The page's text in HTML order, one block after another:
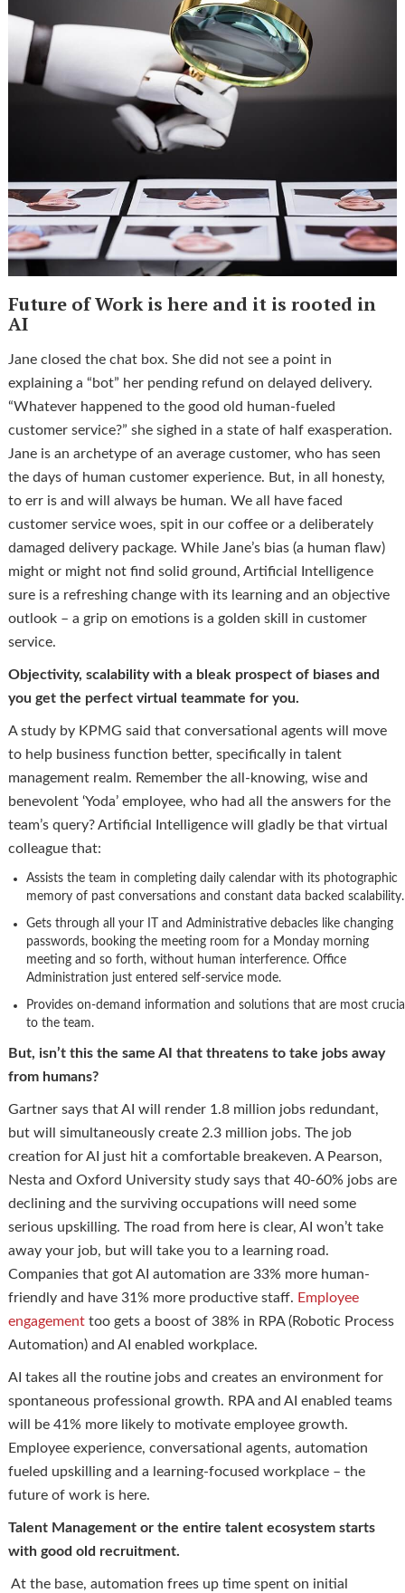
Future of Work is here and it is rooted in
AI
Jane closed the chat box. She did not see a point in
explaining a “bot” her pending refund on delayed delivery.
“Whatever happened to the good old human-fueled
customer service?” she sighed in a state of half exasperation.
Jane is an archetype of an average customer, who has seen
the days of human customer experience. But, in all honesty,
to err is and will always be human. We all have faced
customer service woes, spit in our coffee or a deliberately
damaged delivery package. While Jane’s bias (a human flaw)
might or might not find solid ground, Artificial Intelligence
sure is a refreshing change with its learning and an objective
outlook – a grip on emotions is a golden skill in customer
service.
Objectivity, scalability with a bleak prospect of biases and
you get the perfect virtual teammate for you.
A study by KPMG said that conversational agents will move
to help business function better, specifically in talent
management realm. Remember the all-knowing, wise and
benevolent ‘Yoda’ employee, who had all the answers for the
team’s query? Artificial Intelligence will gladly be that virtual
colleague that:
Assists the team in completing daily calendar with its photographic
memory of past conversations and constant data backed scalability.
Gets through all your IT and Administrative debacles like changing
passwords, booking the meeting room for a Monday morning
meeting and so forth, without human interference. Office
Administration just entered self-service mode.
Provides on-demand information and solutions that are most
to the team.
But, isn’t this the same AI that threatens to take jobs away
from humans?
Gartner says that AI will render 1.8 million jobs redundant,
but will simultaneously create 2.3 million jobs. The job
creation for AI just hit a comfortable breakeven. A Pearson,
Nesta and Oxford University study says that 40-60% jobs are
declining and the surviving occupations will need some
serious upskilling. The road from here is clear, AI won’t take
away your job, but will take you to a learning road.
Companies that got AI automation are 33% more human-
friendly and have 31% more productive staff. Employee
engagementtoo gets a boost of 38% in RPA (Robotic Process
Automation) and AI enabled workplace.
AI takes all the routine jobs and creates an environment for
spontaneous professional growth. RPA and AI enabled teams
will be 41% more likely to motivate employee growth.
Employee experience, conversational agents, automation
fueled upskilling and a learning-focused workplace – the
future of work is here.
Talent Management or the entire talent ecosystem starts
with good old recruitment.
At the base, automation frees up time spent on initial